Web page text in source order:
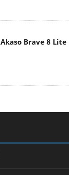
Akaso Brave 8 Lite